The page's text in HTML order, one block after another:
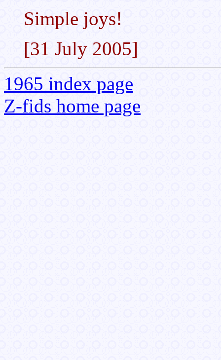
Simple joys!
[31 July 2005]
1965 index page
Z-fids home page